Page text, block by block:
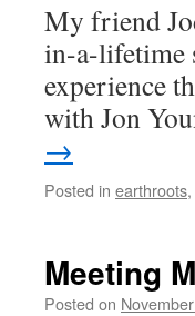
My friend
in-a-lifetime
experience
with Jon
→
Posted in earthroots,
Meeting
Posted on